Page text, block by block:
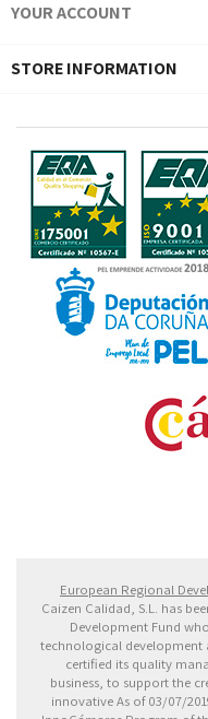
YOUR ACCOUNT
STORE INFORMATION
European Regional
Caizen Calidad, S.L. has
Development Fund
technological
certified its quality
business, to support the
innovative As of 03/07/